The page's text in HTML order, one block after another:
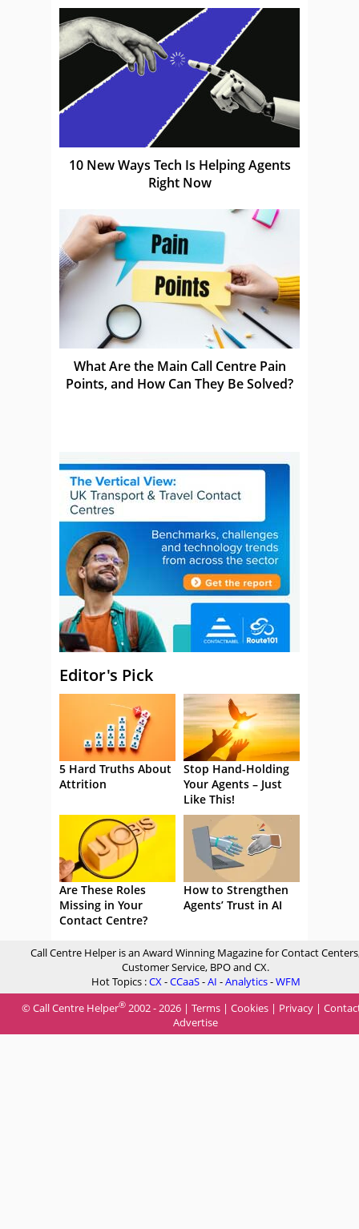
10 New Ways Tech Is Helping Agents
Right Now
What Are the Main Call Centre Pain
Points, and How Can They Be Solved?
Editor's Pick
5 Hard Truths About
Attrition
Stop Hand-Holding
Your Agents – Just
Like This!
Are These Roles
Missing in Your
Contact Centre?
How to Strengthen
Agents’ Trust in AI
Call Centre Helper is an Award Winning Magazine for Contact
Customer Service, BPO and CX.
Hot Topics :CX-CCaaS-AI -Analytics-WFM
© Call Centre Helper® 2002 - 2026 | Terms | Cookies | Privacy |
Advertise